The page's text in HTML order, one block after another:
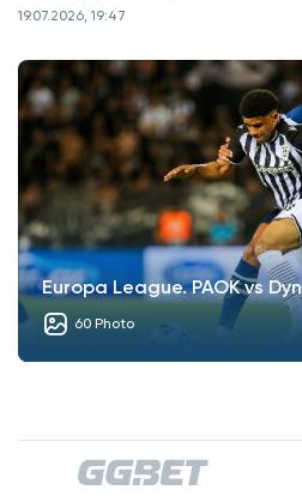
19.07.2026, 19:47
Europa League. PAOK vs
60 Photo